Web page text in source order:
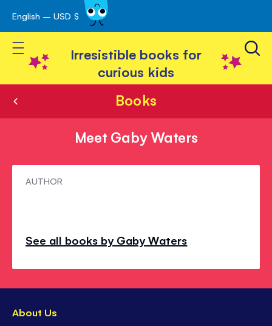
Skip
to
Content
English – USD $
Toggle Nav
Irresistible books for
curious kids
Books
Meet Gaby Waters
MeetAUTHOR
See all books by Gaby Waters
About Us